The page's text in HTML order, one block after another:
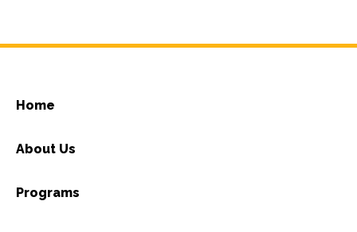
Home
About Us
Programs